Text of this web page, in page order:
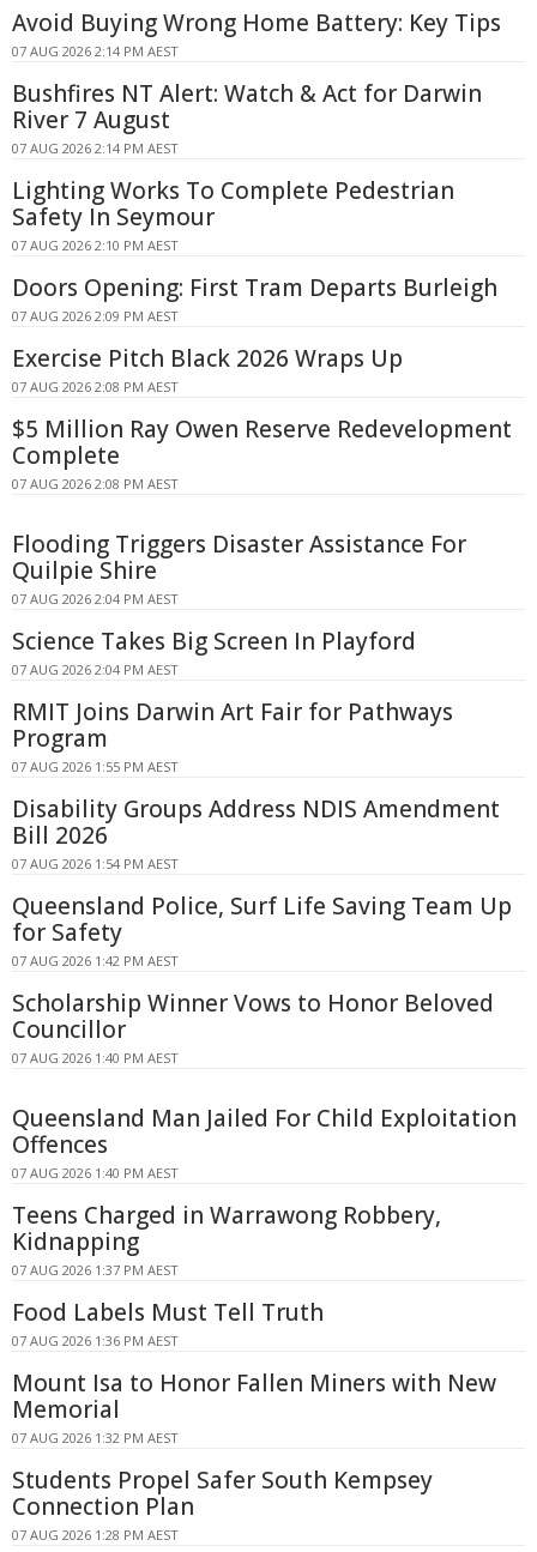
Avoid Buying Wrong Home Battery: Key Tips
07 AUG 2026 2:14 PM AEST
Bushfires NT Alert: Watch & Act for Darwin
River 7 August
07 AUG 2026 2:14 PM AEST
Lighting Works To Complete Pedestrian
Safety In Seymour
07 AUG 2026 2:10 PM AEST
Doors Opening: First Tram Departs Burleigh
07 AUG 2026 2:09 PM AEST
Exercise Pitch Black 2026 Wraps Up
07 AUG 2026 2:08 PM AEST
$5 Million Ray Owen Reserve Redevelopment
Complete
07 AUG 2026 2:08 PM AEST
Flooding Triggers Disaster Assistance For
Quilpie Shire
07 AUG 2026 2:04 PM AEST
Science Takes Big Screen In Playford
07 AUG 2026 2:04 PM AEST
RMIT Joins Darwin Art Fair for Pathways
Program
07 AUG 2026 1:55 PM AEST
Disability Groups Address NDIS Amendment
Bill 2026
07 AUG 2026 1:54 PM AEST
Queensland Police, Surf Life Saving Team Up
for Safety
07 AUG 2026 1:42 PM AEST
Scholarship Winner Vows to Honor Beloved
Councillor
07 AUG 2026 1:40 PM AEST
Queensland Man Jailed For Child Exploitation
Offences
07 AUG 2026 1:40 PM AEST
Teens Charged in Warrawong Robbery,
Kidnapping
07 AUG 2026 1:37 PM AEST
Food Labels Must Tell Truth
07 AUG 2026 1:36 PM AEST
Mount Isa to Honor Fallen Miners with New
Memorial
07 AUG 2026 1:32 PM AEST
Students Propel Safer South Kempsey
Connection Plan
07 AUG 2026 1:28 PM AEST